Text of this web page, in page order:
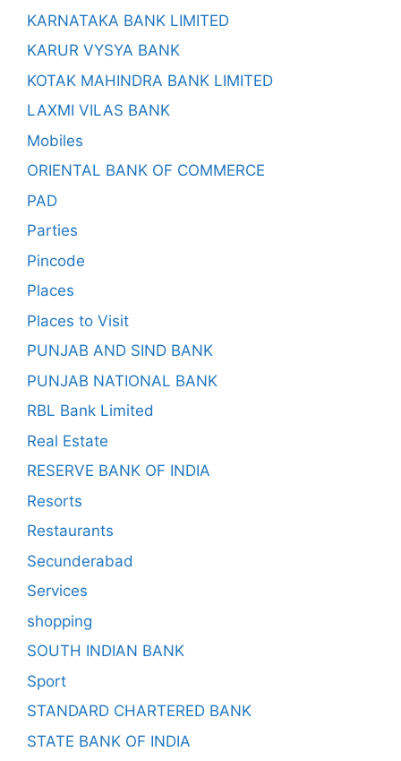
KARNATAKA BANK LIMITED
KARUR VYSYA BANK
KOTAK MAHINDRA BANK LIMITED
LAXMI VILAS BANK
Mobiles
ORIENTAL BANK OF COMMERCE
PAD
Parties
Pincode
Places
Places to Visit
PUNJAB AND SIND BANK
PUNJAB NATIONAL BANK
RBL Bank Limited
Real Estate
RESERVE BANK OF INDIA
Resorts
Restaurants
Secunderabad
Services
shopping
SOUTH INDIAN BANK
Sport
STANDARD CHARTERED BANK
STATE BANK OF INDIA